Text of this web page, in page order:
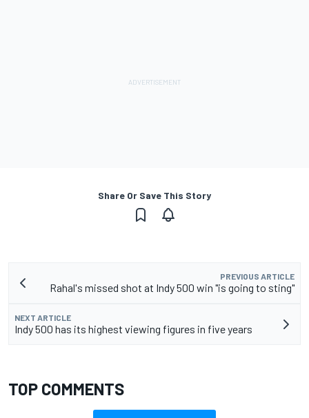
Share Or Save This Story
PREVIOUS ARTICLE
Rahal's missed shot at Indy 500 win "is going to sting"
NEXT ARTICLE
Indy 500 has its highest viewing figures in five years
TOP COMMENTS